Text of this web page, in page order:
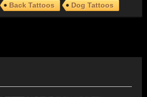
Back Tattoos Dog Tattoos